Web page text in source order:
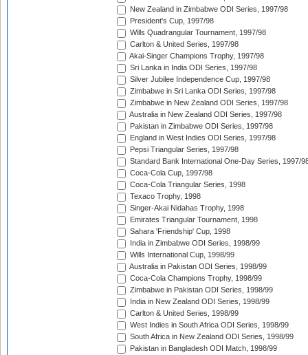
New Zealand in Zimbabwe ODI Series, 1997/98
President's Cup, 1997/98
Wills Quadrangular Tournament, 1997/98
Carlton & United Series, 1997/98
Akai-Singer Champions Trophy, 1997/98
Sri Lanka in India ODI Series, 1997/98
Silver Jubilee Independence Cup, 1997/98
Zimbabwe in Sri Lanka ODI Series, 1997/98
Zimbabwe in New Zealand ODI Series, 1997/98
Australia in New Zealand ODI Series, 1997/98
Pakistan in Zimbabwe ODI Series, 1997/98
England in West Indies ODI Series, 1997/98
Pepsi Triangular Series, 1997/98
Standard Bank International One-Day Series, 1997/
Coca-Cola Cup, 1997/98
Coca-Cola Triangular Series, 1998
Texaco Trophy, 1998
Singer-Akai Nidahas Trophy, 1998
Emirates Triangular Tournament, 1998
Sahara 'Friendship' Cup, 1998
India in Zimbabwe ODI Series, 1998/99
Wills International Cup, 1998/99
Australia in Pakistan ODI Series, 1998/99
Coca-Cola Champions Trophy, 1998/99
Zimbabwe in Pakistan ODI Series, 1998/99
India in New Zealand ODI Series, 1998/99
Carlton & United Series, 1998/99
West Indies in South Africa ODI Series, 1998/99
South Africa in New Zealand ODI Series, 1998/99
Pakistan in Bangladesh ODI Match, 1998/99